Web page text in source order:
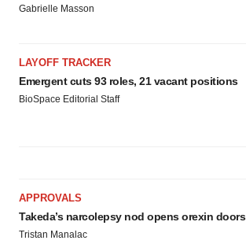
Gabrielle Masson
LAYOFF TRACKER
Emergent cuts 93 roles, 21 vacant positions
BioSpace Editorial Staff
APPROVALS
Takeda’s narcolepsy nod opens orexin doors
Tristan Manalac